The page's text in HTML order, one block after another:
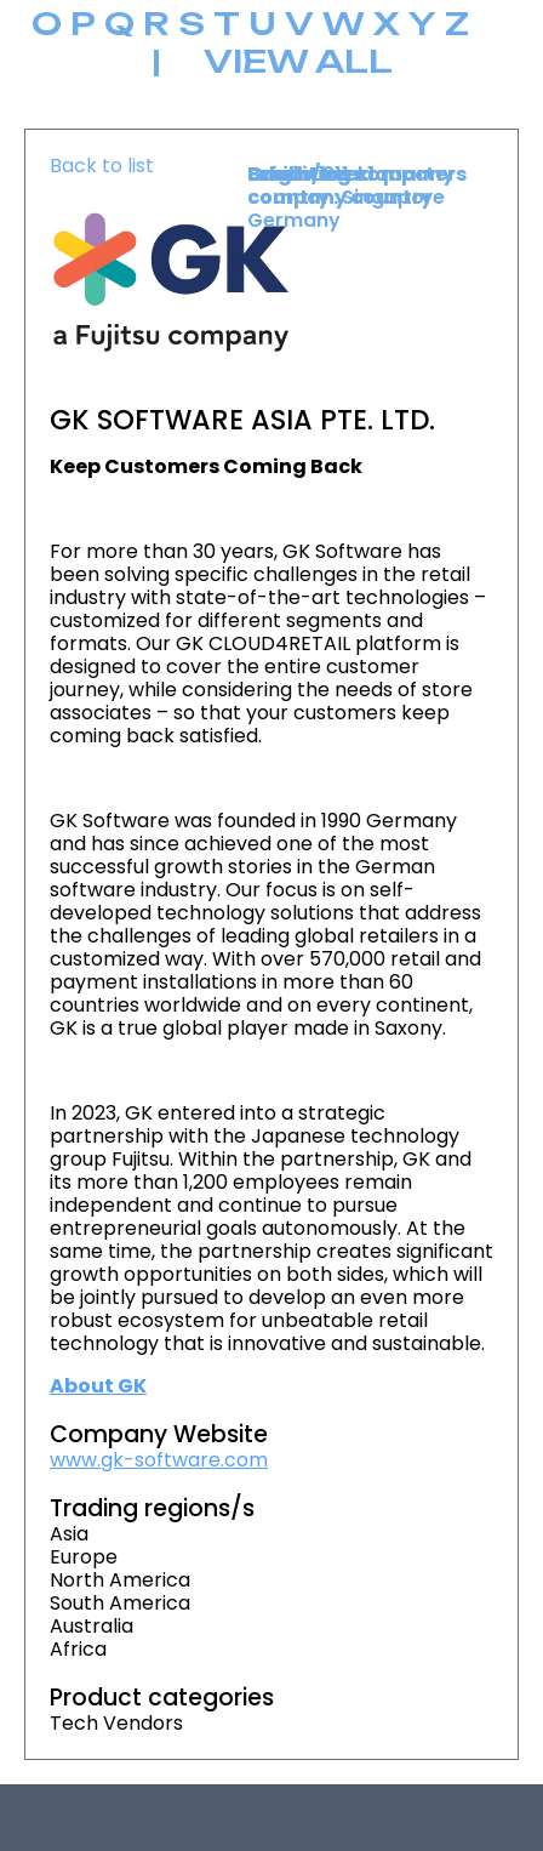
O P Q R S T U V W X Y Z
| VIEW ALL
Back to list
GK SOFTWARE ASIA PTE. LTD.
Level :Level 1
Booth :211
Exhibiting company
country :Singapore
Origin/headquarters
company country :
Germany
Keep Customers Coming Back
For more than 30 years, GK Software has
been solving specific challenges in the retail
industry with state-of-the-art technologies –
customized for different segments and
formats. Our GK CLOUD4RETAIL platform is
designed to cover the entire customer
journey, while considering the needs of store
associates – so that your customers keep
coming back satisfied.
GK Software was founded in 1990 Germany
and has since achieved one of the most
successful growth stories in the German
software industry. Our focus is on self-
developed technology solutions that address
the challenges of leading global retailers in a
customized way. With over 570,000 retail and
payment installations in more than 60
countries worldwide and on every continent,
GK is a true global player made in Saxony.
In 2023, GK entered into a strategic
partnership with the Japanese technology
group Fujitsu. Within the partnership, GK and
its more than 1,200 employees remain
independent and continue to pursue
entrepreneurial goals autonomously. At the
same time, the partnership creates significant
growth opportunities on both sides, which will
be jointly pursued to develop an even more
robust ecosystem for unbeatable retail
technology that is innovative and sustainable.
About GK
Company Website
www.gk-software.com
Trading regions/s
Asia
Europe
North America
South America
Australia
Africa
Product categories
Tech Vendors